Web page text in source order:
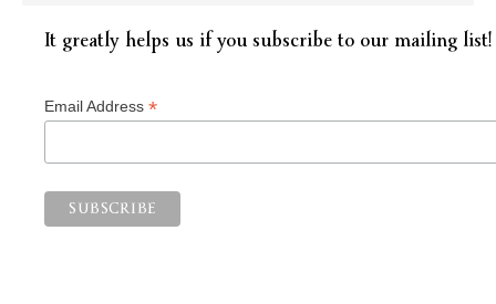
It greatly helps us if you subscribe to our mailing list!
Email Address *